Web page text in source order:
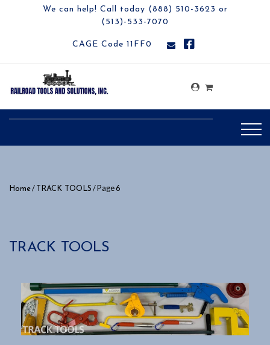
We can help! Call today (888) 510-3623 or
(513)-533-7070
CAGE Code 11FF0
Home/ TRACK TOOLS / Page 6
TRACK TOOLS